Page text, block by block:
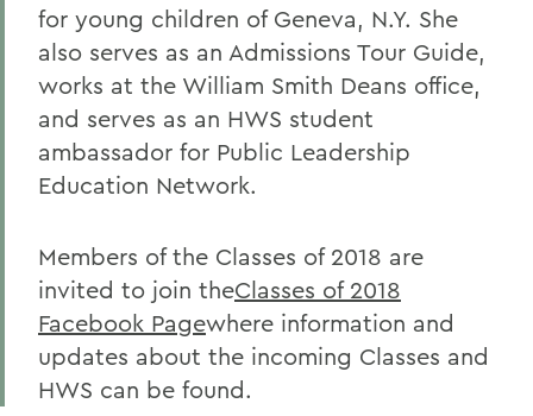
for young children of Geneva, N.Y. She
also serves as an Admissions Tour Guide,
works at the William Smith Deans office,
and serves as an HWS student
ambassador for Public Leadership
Education Network.
Members of the Classes of 2018 are
invited to join theClasses of 2018
Facebook Pagewhere information and
updates about the incoming Classes and
HWS can be found.